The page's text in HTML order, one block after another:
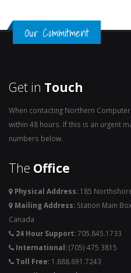
Our Commitment
Get in Touch
When contacting Northern
within 48 hours. If this is an urgent
numbers below.
The Office
Physical Address: 185
Mailing Address: Station Main
Canada
24 Hour Support:705.845.1733
International:(705) 475 3815
Toll Free: 1.888.691.7243